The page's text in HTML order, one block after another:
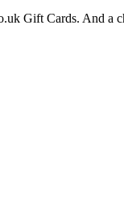
Gift Cards. And a